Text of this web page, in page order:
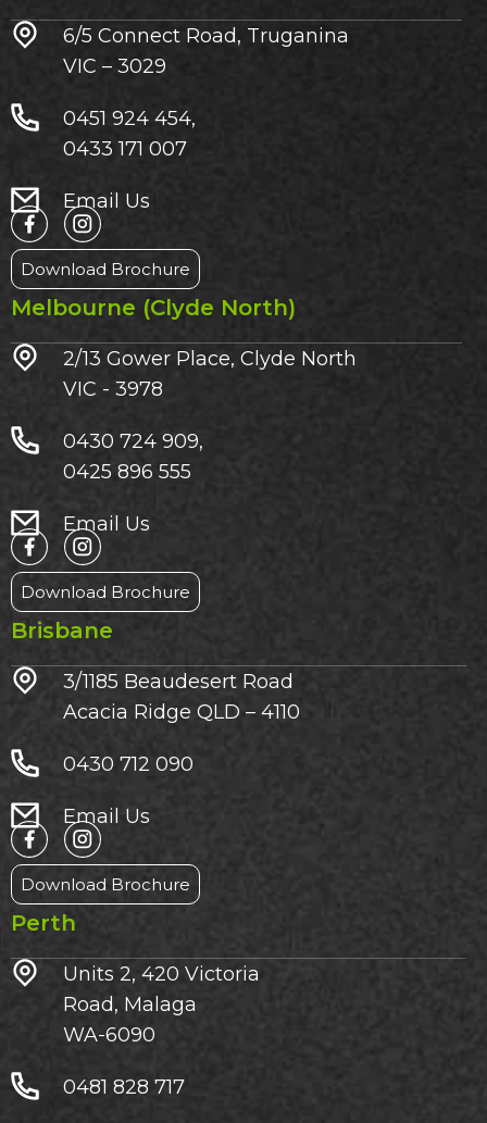
6/5 Connect Road, Truganina
VIC – 3029​
0451 924 454,
0433 171 007
Email Us
Download Brochure
Melbourne (Clyde North)
2/13 Gower Place, Clyde North
VIC - 3978
0430 724 909,
0425 896 555
Email Us
Download Brochure
Brisbane
3/1185 Beaudesert Road
Acacia Ridge QLD – 4110
0430 712 090
Email Us
Download Brochure
Perth
Units 2, 420 Victoria
Road, Malaga
WA-6090
0481 828 717